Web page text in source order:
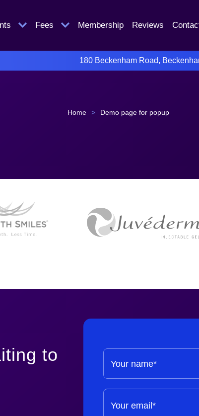
Fees Membership Reviews
180 Beckenham Road,
Home > Demo page for popup
to
Your name*
Your email*